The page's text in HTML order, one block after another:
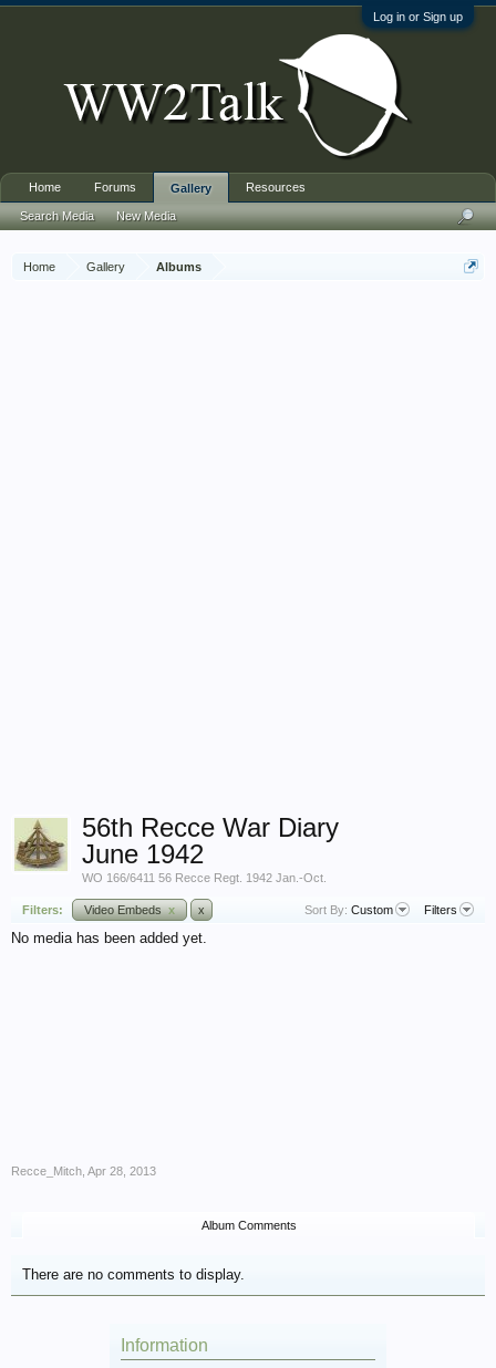
Log in or Sign up
Home Gallery Albums
56th Recce War Diary
June 1942
WO 166/6411 56 Recce Regt. 1942 Jan.-Oct.
Filters: Video Embeds x x Sort By: Custom Filters
No media has been added yet.
Recce_Mitch Apr 28, 2013
Album Comments
There are no comments to display.
Information
Home Forums Gallery
Search Media New Media
Resources